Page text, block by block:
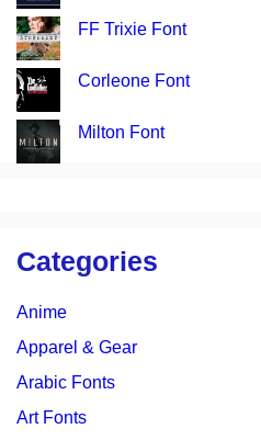
FF Trixie Font
Corleone Font
Milton Font
Categories
Anime
Apparel & Gear
Arabic Fonts
Art Fonts